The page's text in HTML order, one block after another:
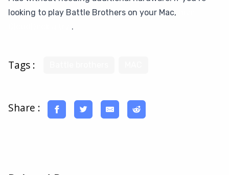
looking to play Battle Brothers on your Mac,
.
Tags :
Share :